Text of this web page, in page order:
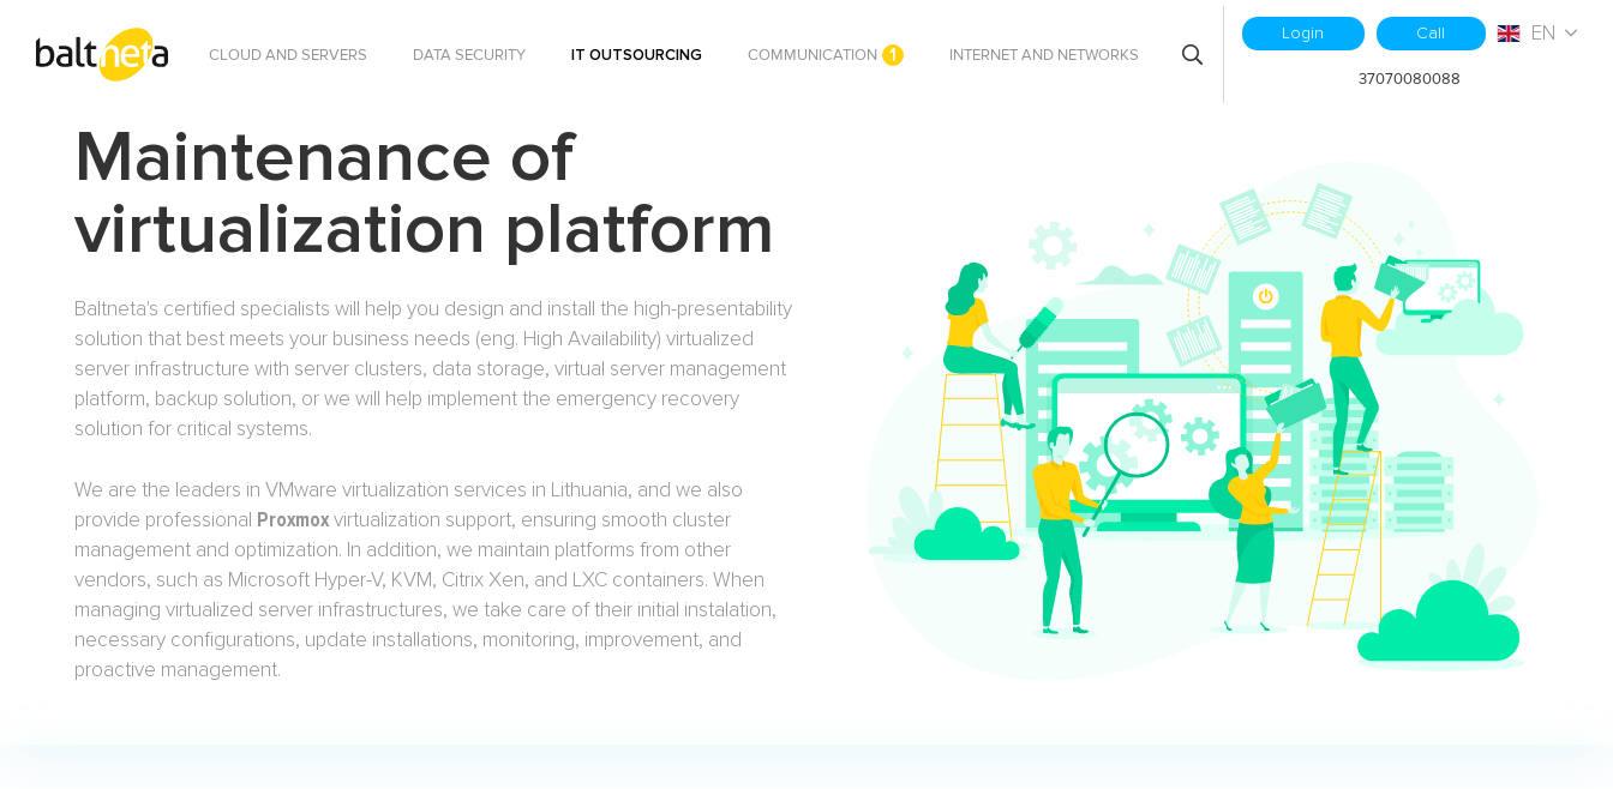
CLOUD AND SERVERS DATA SECURITY IT OUTSOURCING COMMUNICATION 1 INTERNET AND NETWORKS
Login Call EN
37070080088
Maintenance of
virtualization platform
Baltneta's certified specialists will help you design and install the high-presentability
solution that best meets your business needs (eng. High Availability) virtualized
server infrastructure with server clusters, data storage, virtual server management
platform, backup solution, or we will help implement the emergency recovery
solution for critical systems.
We are the leaders in VMware virtualization services in Lithuania, and we also
provide professional Proxmoxvirtualization support, ensuring smooth cluster
management and optimization. In addition, we maintain platforms from other
vendors, such as Microsoft Hyper-V, KVM, Citrix Xen, and LXC containers. When
managing virtualized server infrastructures, we take care of their initial instalation,
necessary configurations, update installations, monitoring, improvement, and
proactive management.